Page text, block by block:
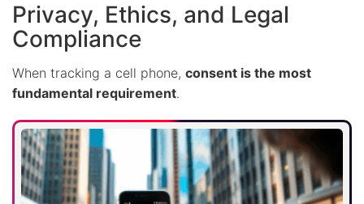
Privacy, Ethics, and Legal
Compliance
When tracking a cell phone, consent is the most
fundamental requirement.